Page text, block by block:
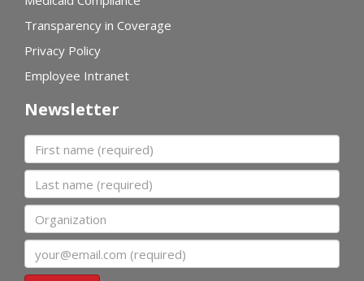
Transparency in Coverage
Privacy Policy
Employee Intranet
Newsletter
First name
Last name
Organization